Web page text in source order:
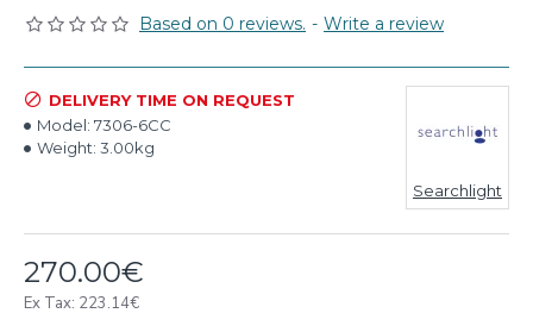
Based on 0 reviews. - Write a review
270.00€
Ex Tax: 223.14€
DELIVERY TIME ON REQUEST
Model: 7306-6CC
Weight: 3.00kg
Searchlight